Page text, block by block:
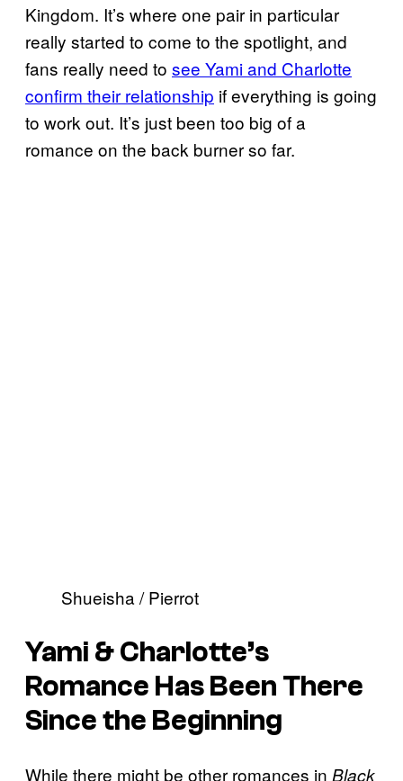
Kingdom. It’s where one pair in particular
really started to come to the spotlight, and
fans really need to see Yami and Charlotte
confirm their relationship if everything is going
to work out. It’s just been too big of a
romance on the back burner so far.
Shueisha / Pierrot
Yami & Charlotte’s
Romance Has Been There
Since the Beginning
While there might be other romances in Black